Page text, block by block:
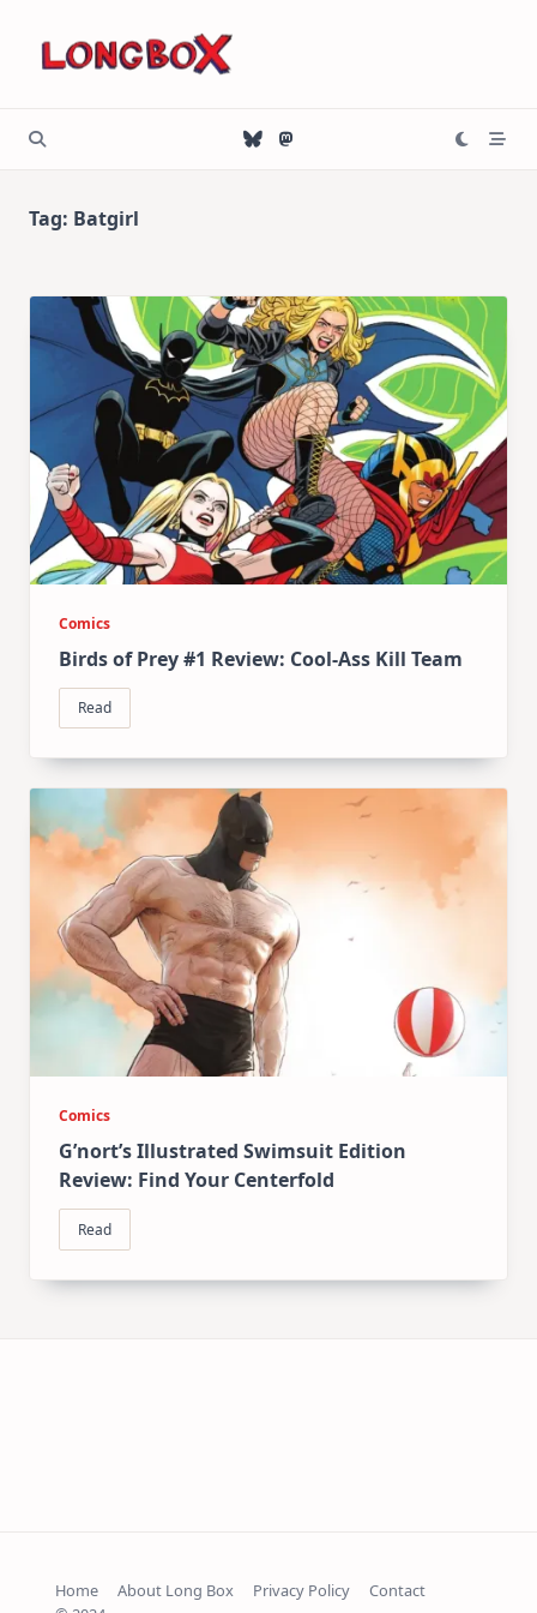
content
Tag: Batgirl
Comics
Birds of Prey #1 Review: Cool-Ass Kill Team
Read
Comics
G’nort’s Illustrated Swimsuit Edition
Review: Find Your Centerfold
Read
Home About Long Box Privacy Policy
Contact